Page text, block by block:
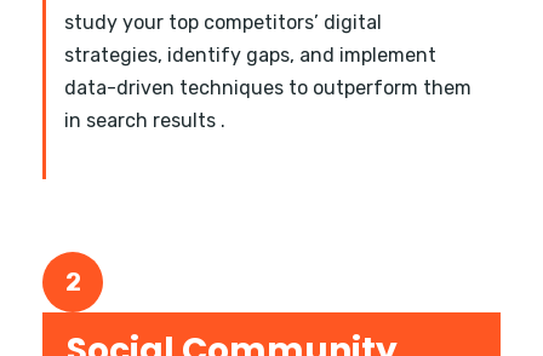
study your top competitors’ digital
strategies, identify gaps, and implement
data-driven techniques to outperform them
in search results .
2